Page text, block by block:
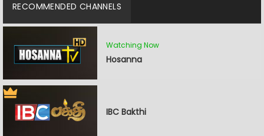
RECOMMENDED CHANNELS
Watching Now
Hosanna
IBC Bakthi